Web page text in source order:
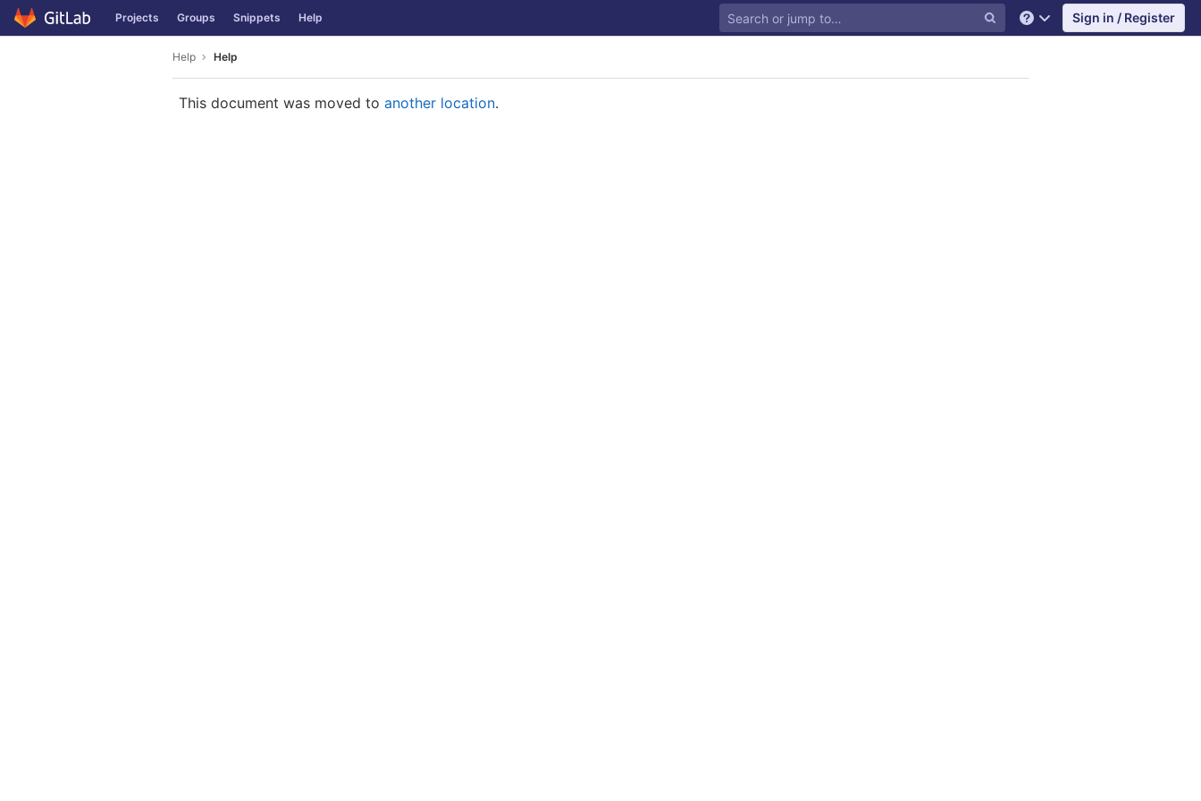
Skip to content
GitLab Projects Groups Snippets Help Help Sign in / Register
Help Help
This document was moved to another location.